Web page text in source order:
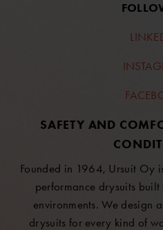
SAFETY AND
Founded in 1964, Ursuit Oy
performance drysuits built
environments. We design
drysuits for every kind of